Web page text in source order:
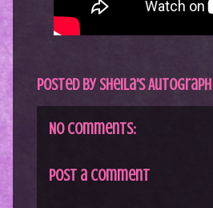
Posted bySheila's
No comments:
Post a Comment